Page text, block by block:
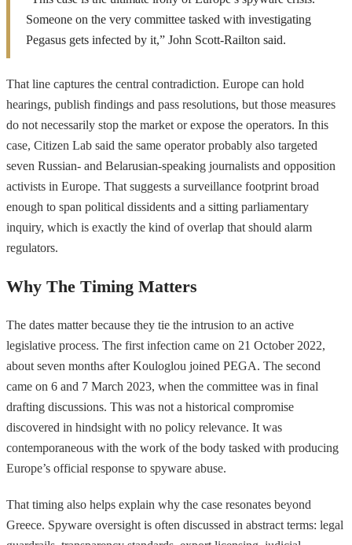
Someone on the very committee tasked with investigating
Pegasus gets infected by it,” John Scott-Railton said.
That line captures the central contradiction. Europe can hold
hearings, publish findings and pass resolutions, but those measures
do not necessarily stop the market or expose the operators. In this
case, Citizen Lab said the same operator probably also targeted
seven Russian- and Belarusian-speaking journalists and opposition
activists in Europe. That suggests a surveillance footprint broad
enough to span political dissidents and a sitting parliamentary
inquiry, which is exactly the kind of overlap that should alarm
regulators.
Why The Timing Matters
The dates matter because they tie the intrusion to an active
legislative process. The first infection came on 21 October 2022,
about seven months after Kouloglou joined PEGA. The second
came on 6 and 7 March 2023, when the committee was in final
drafting discussions. This was not a historical compromise
discovered in hindsight with no policy relevance. It was
contemporaneous with the work of the body tasked with producing
Europe’s official response to spyware abuse.
That timing also helps explain why the case resonates beyond
Greece. Spyware oversight is often discussed in abstract terms: legal